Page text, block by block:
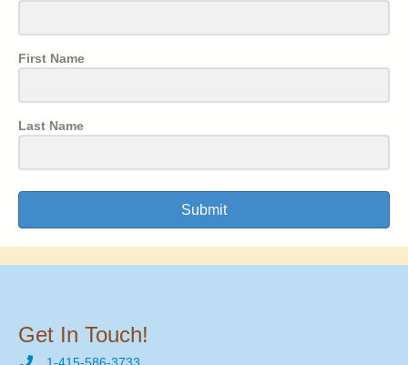
First Name
Last Name
Submit
Get In Touch!
1-415-586-3733